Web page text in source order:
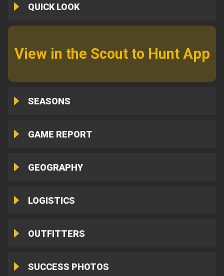
QUICK LOOK
View in the Scout to Hunt App
SEASONS
GAME REPORT
GEOGRAPHY
LOGISTICS
OUTFITTERS
SUCCESS PHOTOS